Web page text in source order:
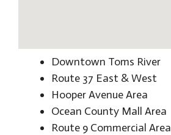
Downtown Toms River
Route 37 East & West
Hooper Avenue Area
Ocean County Mall Area
Route 9 Commercial Area